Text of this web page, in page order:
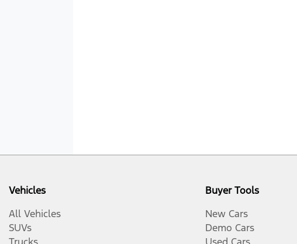
Vehicles
All Vehicles
SUVs
Buyer Tools
New Cars
Demo Cars